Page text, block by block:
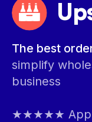
The best
simplify
business
★★★★★ App